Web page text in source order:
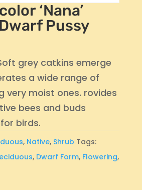
‘Nana’
Pussy
grey catkins emerge
a wide range of
very moist ones. rovides
bees and buds
birds.
, Native, Shrub Tags:
, Dwarf Form, Flowering,